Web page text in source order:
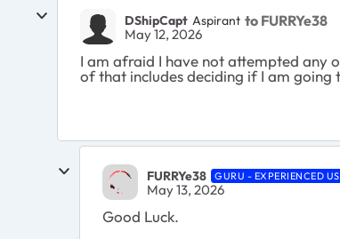
DShipCapt Aspirant to FURRYe38
May 12, 2026
I am afraid I have not attempted any
of that includes deciding if I am
FURRYe38 GURU - EXPERIENCED
May 13, 2026
Good Luck.